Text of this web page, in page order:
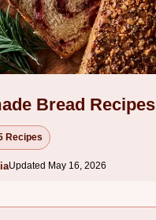
Bread Recipes
Recipes
Updated May 16, 2026